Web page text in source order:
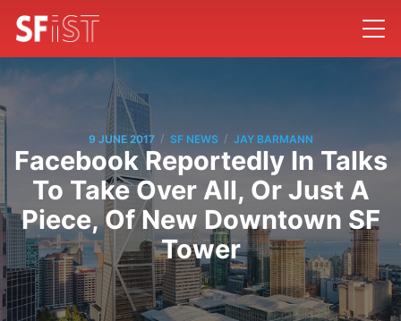
9 JUNE 2017 / SF NEWS / JAY BARMANN
Facebook Reportedly In Talks
To Take Over All, Or Just A
Piece, Of New Downtown SF
Tower